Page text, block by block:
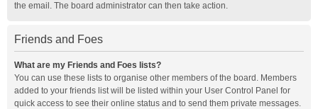
the email. The board administrator can then take action.
Friends and Foes
What are my Friends and Foes lists?
You can use these lists to organise other members of the board. Members
added to your friends list will be listed within your User Control Panel for
quick access to see their online status and to send them private messages.